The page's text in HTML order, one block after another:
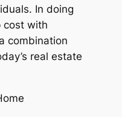
In doing
cost with
combination
real estate